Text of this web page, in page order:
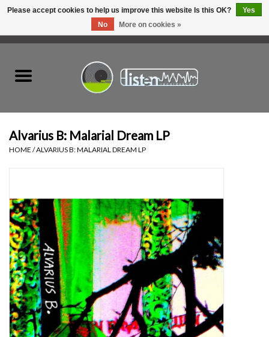
Tapes
Top Picks of 2025
Essential Grooves
Upcoming
Alvarius B: Malarial Dream LP
HOME /ALVARIUS B: MALARIAL DREAM LP
Please accept cookies to help us improve this website Is this OK?
Yes
No
More on cookies »